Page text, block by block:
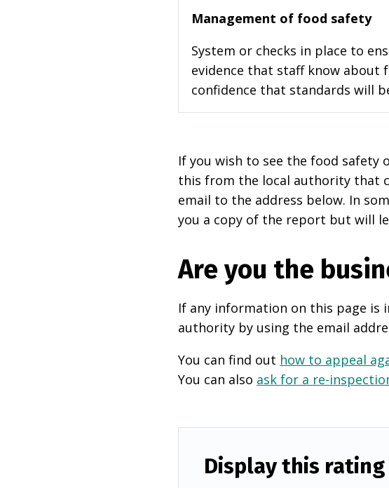
Management of food safety
System or checks in place to
evidence that staff know about
confidence that standards will
If you wish to see the food safety
this from the local authority that
email to the address below. In
you a copy of the report but will
Are you the
If any information on this page is
authority by using the email
You can find out how to appeal
You can also ask for a re-
Display this